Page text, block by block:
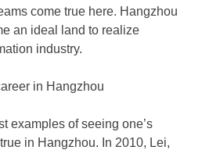
come true here. Hangzhou
an ideal land to realize
industry.
in Hangzhou
examples of seeing one’s
in Hangzhou. In 2010, Lei,